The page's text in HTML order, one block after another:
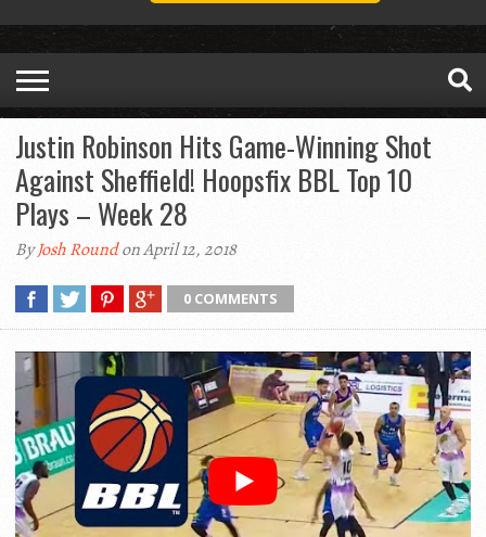
Justin Robinson Hits Game-Winning Shot
Against Sheffield! Hoopsfix BBL Top 10
Plays – Week 28
ByJosh Roundon April 12, 2018
0 COMMENTS